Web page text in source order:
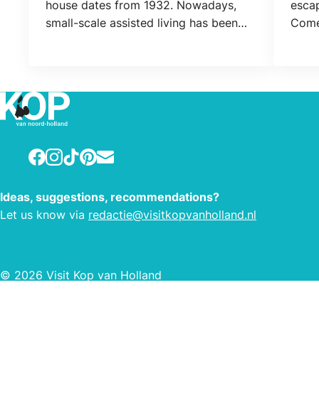
house dates from 1932. Nowadays,
small-scale assisted living has been
Facebook
Instagram
TikTokPinterest
E-mail
Ideas, suggestions, recommendations?
Let us know via redactie@visitkopvanholland.nl
© 2026 Visit Kop van Holland